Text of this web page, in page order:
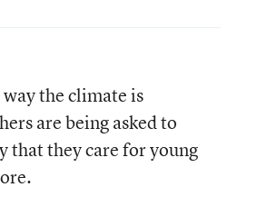
way the climate is
are being asked to
that they care for young